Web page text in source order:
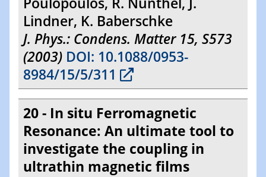
Lindner, K. Baberschke
J. Phys.: Condens. Matter 15, S573
(2003) DOI: 10.1088/0953-
8984/15/5/311
20 - In situ Ferromagnetic
Resonance: An ultimate tool to
investigate the coupling in
ultrathin magnetic films